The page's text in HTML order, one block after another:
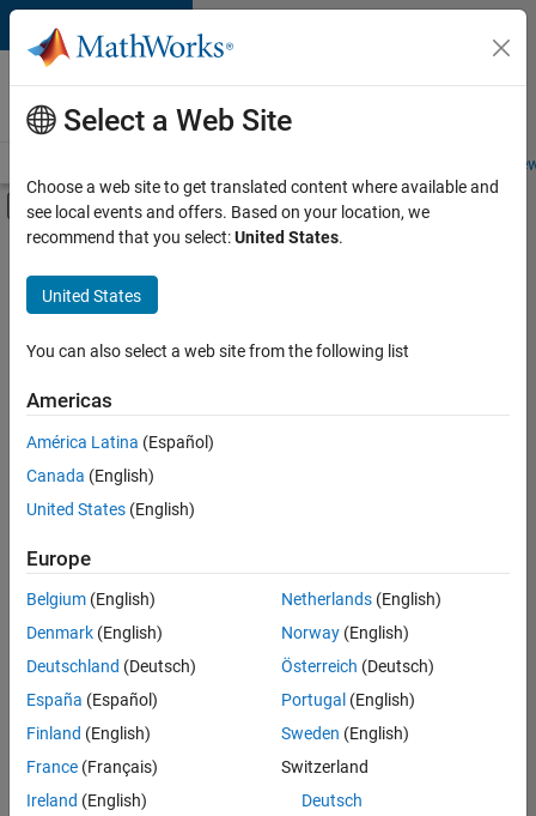
Skip to content
Careers at
MathWorks
Students and
Off-Canvas Navigation Menu Toggle
Main Content
FILTERED BY
Infrastructure and Architecture
Quality Engineering
User Experience
there
are
available
based
on
your
search
criteria.
Consider
your
search
or
Select a Web Site
Choose a web site to get translated content where available and
see local events and offers. Based on your location, we
recommend that you select:United States.
United States
You can also select a web site from the following list
Americas
América Latina (Español)
Canada (English)
United States (English)
Europe
Belgium (English)
Denmark (English)
Deutschland (Deutsch)
España (Español)
Finland (English)
France (Français)
Ireland (English)
Netherlands(English)
Norway(English)
Österreich (Deutsch)
Portugal (English)
Sweden (English)
Switzerland
Deutsch